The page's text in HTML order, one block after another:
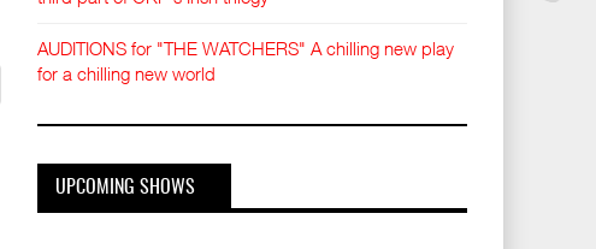
AUDITIONS for "THE WATCHERS" A chilling new play
for a chilling new world
UPCOMING SHOWS